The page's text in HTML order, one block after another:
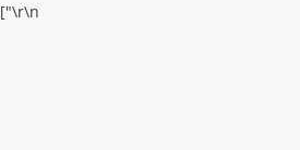
["\r\n